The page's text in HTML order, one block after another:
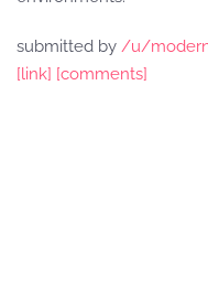
submitted by /u/
[link] [comments]